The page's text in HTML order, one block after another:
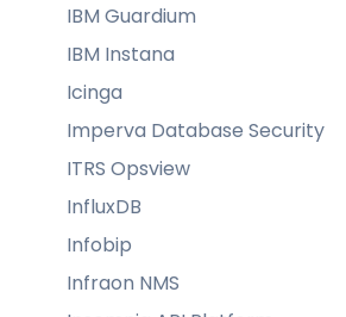
IBM Guardium
IBM Instana
Icinga
Imperva Database Security
ITRS Opsview
InfluxDB
Infobip
Infraon NMS